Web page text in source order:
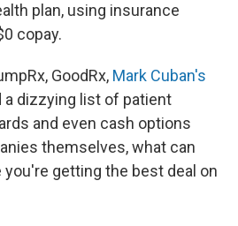
plan, using insurance
copay.
GoodRx, Mark Cuban's
a dizzying list of patient
and even cash options
themselves, what can
getting the best deal on